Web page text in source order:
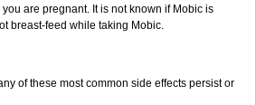
are pregnant. It is not known if Mobic is
breast-feed while taking Mobic.
of these most common side effects persist or